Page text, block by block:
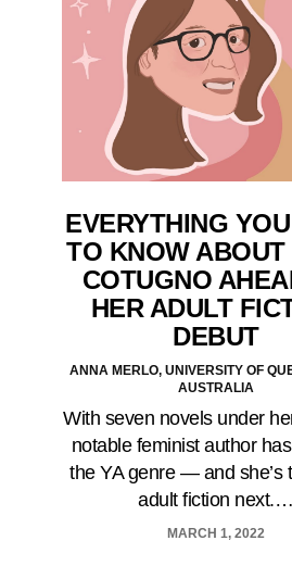
EVERYTHING
TO KNOW ABOUT
COTUGNO
HER ADULT
DEBUT
ANNA MERLO, UNIVERSITY OF
AUSTRALIA
With seven novels under
notable feminist author
the YA genre — and she’s
adult fiction next.…
MARCH 1, 2022